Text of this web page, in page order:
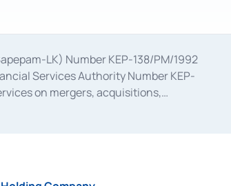
LK) Number KEP-138/PM/1992
Services Authority Number KEP-
on mergers, acquisitions,
business license as a provider of